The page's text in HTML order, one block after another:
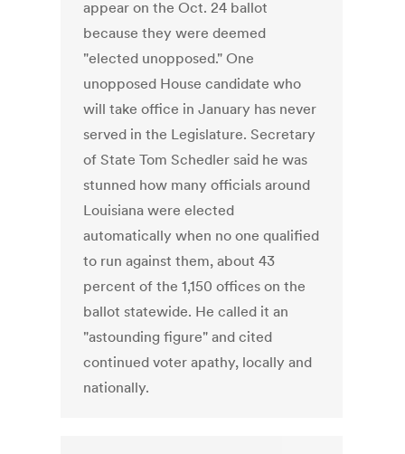
appear on the Oct. 24 ballot
because they were deemed
"elected unopposed." One
unopposed House candidate who
will take office in January has never
served in the Legislature. Secretary
of State Tom Schedler said he was
stunned how many officials around
Louisiana were elected
automatically when no one qualified
to run against them, about 43
percent of the 1,150 offices on the
ballot statewide. He called it an
"astounding figure" and cited
continued voter apathy, locally and
nationally.